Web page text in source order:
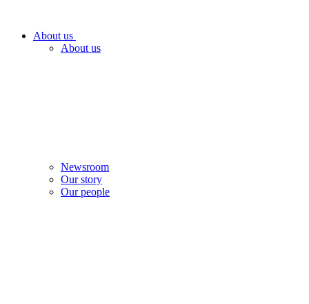
About us
About us
Newsroom
Our story
Our people